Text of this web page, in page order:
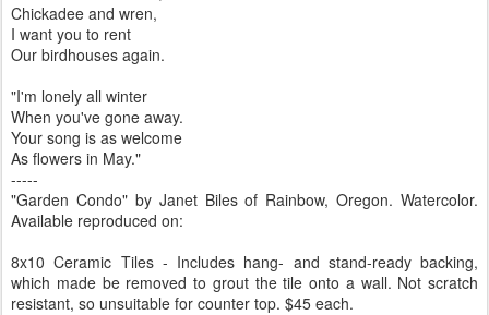
Chickadee and wren,
I want you to rent
Our birdhouses again.
"I'm lonely all winter
When you've gone away.
Your song is as welcome
As flowers in May."
-----
"Garden Condo" by Janet Biles of Rainbow, Oregon. Watercolor.
Available reproduced on:
8x10 Ceramic Tiles - Includes hang- and stand-ready backing,
which made be removed to grout the tile onto a wall. Not scratch
resistant, so unsuitable for counter top. $45 each.